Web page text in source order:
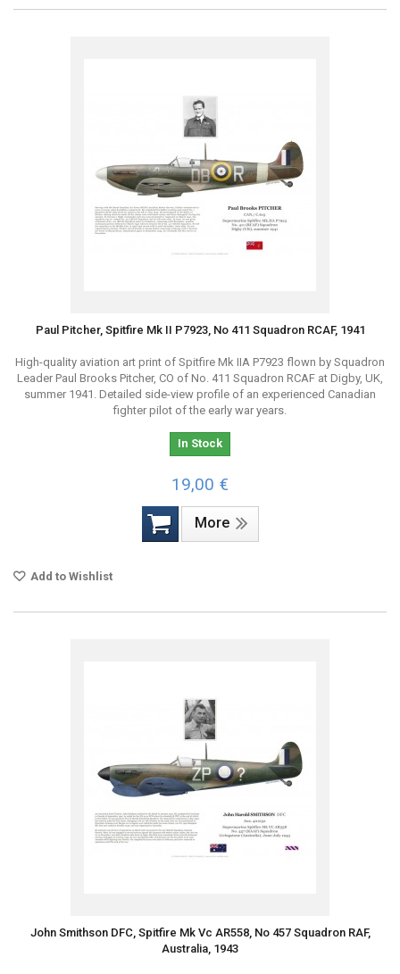
Paul Pitcher, Spitfire Mk II P7923, No 411 Squadron RCAF, 1941
High-quality aviation art print of Spitfire Mk IIA P7923 flown by Squadron
Leader Paul Brooks Pitcher, CO of No. 411 Squadron RCAF at Digby, UK,
summer 1941. Detailed side-view profile of an experienced Canadian
fighter pilot of the early war years.
In Stock
19,00 €
More
Add to Wishlist
John Smithson DFC, Spitfire Mk Vc AR558, No 457 Squadron RAF,
Australia, 1943